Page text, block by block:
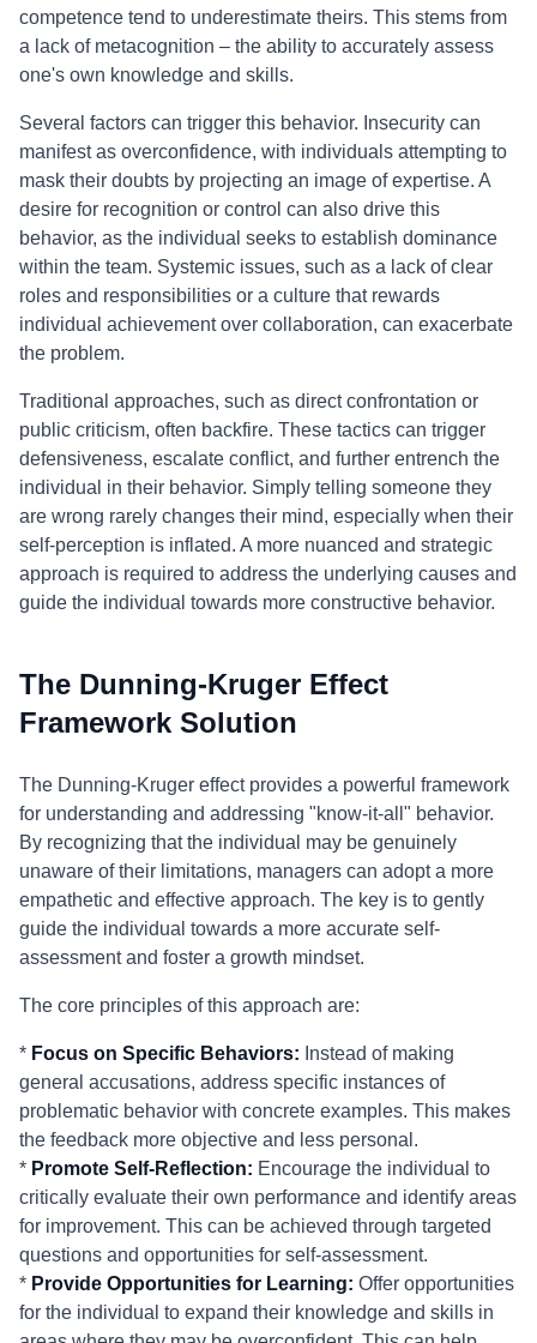
competence tend to underestimate theirs. This stems from
a lack of metacognition – the ability to accurately assess
one's own knowledge and skills.
Several factors can trigger this behavior. Insecurity can
manifest as overconfidence, with individuals attempting to
mask their doubts by projecting an image of expertise. A
desire for recognition or control can also drive this
behavior, as the individual seeks to establish dominance
within the team. Systemic issues, such as a lack of clear
roles and responsibilities or a culture that rewards
individual achievement over collaboration, can exacerbate
the problem.
Traditional approaches, such as direct confrontation or
public criticism, often backfire. These tactics can trigger
defensiveness, escalate conflict, and further entrench the
individual in their behavior. Simply telling someone they
are wrong rarely changes their mind, especially when their
self-perception is inflated. A more nuanced and strategic
approach is required to address the underlying causes and
guide the individual towards more constructive behavior.
The Dunning-Kruger Effect
Framework Solution
The Dunning-Kruger effect provides a powerful framework
for understanding and addressing "know-it-all" behavior.
By recognizing that the individual may be genuinely
unaware of their limitations, managers can adopt a more
empathetic and effective approach. The key is to gently
guide the individual towards a more accurate self-
assessment and foster a growth mindset.
The core principles of this approach are:
* Focus on Specific Behaviors: Instead of making
general accusations, address specific instances of
problematic behavior with concrete examples. This makes
the feedback more objective and less personal.
* Promote Self-Reflection: Encourage the individual to
critically evaluate their own performance and identify areas
for improvement. This can be achieved through targeted
questions and opportunities for self-assessment.
* Provide Opportunities for Learning: Offer opportunities
for the individual to expand their knowledge and skills in